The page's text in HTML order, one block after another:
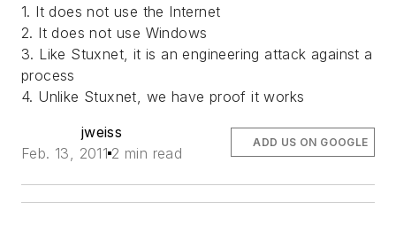
1. It does not use the Internet
2. It does not use Windows
3. Like Stuxnet, it is an engineering attack against a
process
4. Unlike Stuxnet, we have proof it works
jweiss
Feb. 13, 2011 2 min read
ADD US ON GOOGLE